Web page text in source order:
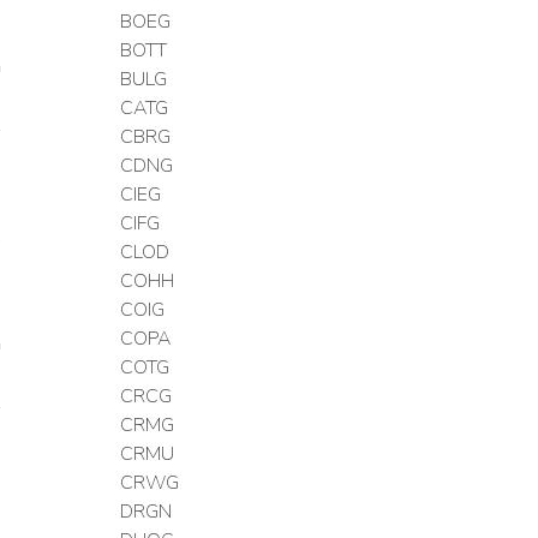
BOEG
BOTT
BULG
CATG
CBRG
CDNG
CIEG
CIFG
CLOD
COHH
COIG
COPA
COTG
CRCG
CRMG
CRMU
CRWG
DRGN